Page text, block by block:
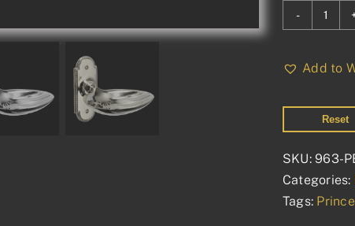
Dish
Add to
Reset
SKU: 963-
Categories:
Tags: